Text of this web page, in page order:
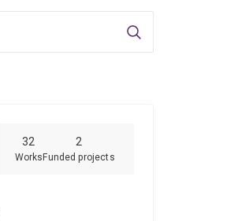
Search
32
Works
2
Funded projects